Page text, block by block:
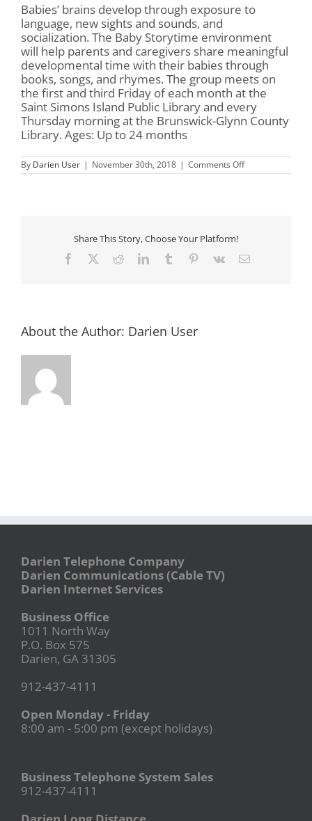
Babies’ brains develop through exposure to
language, new sights and sounds, and
socialization. The Baby Storytime environment
will help parents and caregivers share meaningful
developmental time with their babies through
books, songs, and rhymes. The group meets on
the first and third Friday of each month at the
Saint Simons Island Public Library and every
Thursday morning at the Brunswick-Glynn County
Library. Ages: Up to 24 months
By Darien User | November 30th, 2018 | Comments Offon
Baby
Share This Story, Choose Your Platform!
Facebook RedditLinkedInTumblr Pinterest
Vk Email
About the Author: Darien User
Darien Telephone Company
Darien Communications (Cable TV)
Darien Internet Services
Business Office
1011 North Way
P.O. Box 575
Darien, GA 31305
912-437-4111
Open Monday - Friday
8:00 am - 5:00 pm (except holidays)
Business Telephone System Sales
912-437-4111